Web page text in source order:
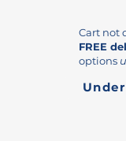
Cart not
FREE
options